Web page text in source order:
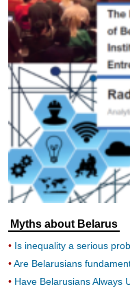
Myths about Belarus
Is inequality a serious
Are Belarusians
Have Belarusians Always